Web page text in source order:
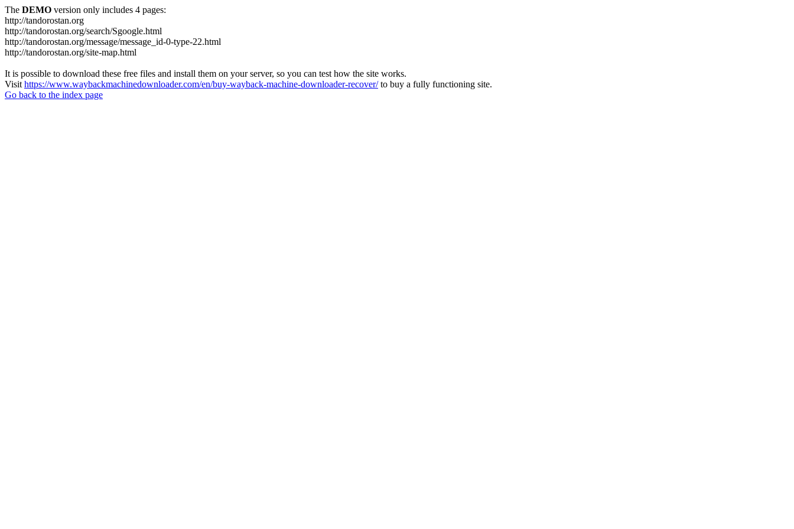
The DEMO version only includes 4 pages:
http://tandorostan.org
http://tandorostan.org/search/Sgoogle.html
http://tandorostan.org/message/message_id-0-type-22.html
http://tandorostan.org/site-map.html
It is possible to download these free files and install them on your server, so you can test how the site works.
Visit https://www.waybackmachinedownloader.com/en/buy-wayback-machine-downloader-recover/to buy a fully functioning site.
Go back to the index page